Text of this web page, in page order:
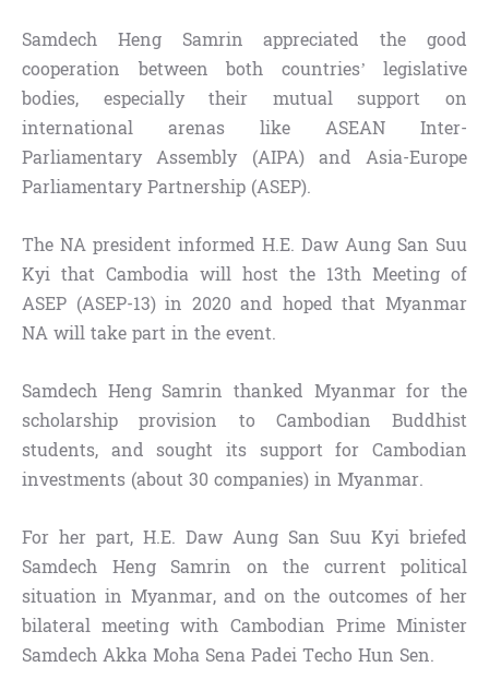
Samdech Heng Samrin appreciated the good
cooperation between both countries’ legislative
bodies, especially their mutual support on
international arenas like ASEAN Inter-
Parliamentary Assembly (AIPA) and Asia-Europe
Parliamentary Partnership (ASEP).
The NA president informed H.E. Daw Aung San Suu
Kyi that Cambodia will host the 13th Meeting of
ASEP (ASEP-13) in 2020 and hoped that Myanmar
NA will take part in the event.
Samdech Heng Samrin thanked Myanmar for the
scholarship provision to Cambodian Buddhist
students, and sought its support for Cambodian
investments (about 30 companies) in Myanmar.
For her part, H.E. Daw Aung San Suu Kyi briefed
Samdech Heng Samrin on the current political
situation in Myanmar, and on the outcomes of her
bilateral meeting with Cambodian Prime Minister
Samdech Akka Moha Sena Padei Techo Hun Sen.